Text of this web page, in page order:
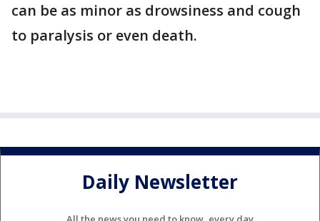
can be as minor as drowsiness and cough
to paralysis or even death.
Daily Newsletter